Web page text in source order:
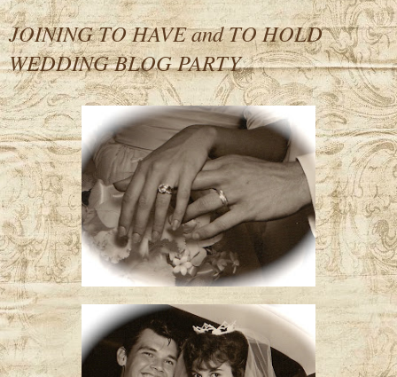
JOINING TO HAVE and TO HOLD
WEDDING BLOG PARTY